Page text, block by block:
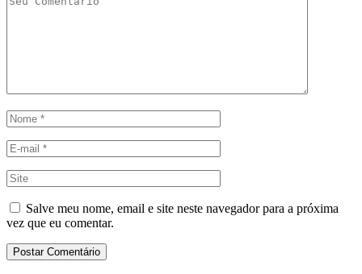
Salve meu nome, email e site neste navegador para a próxima
vez que eu comentar.